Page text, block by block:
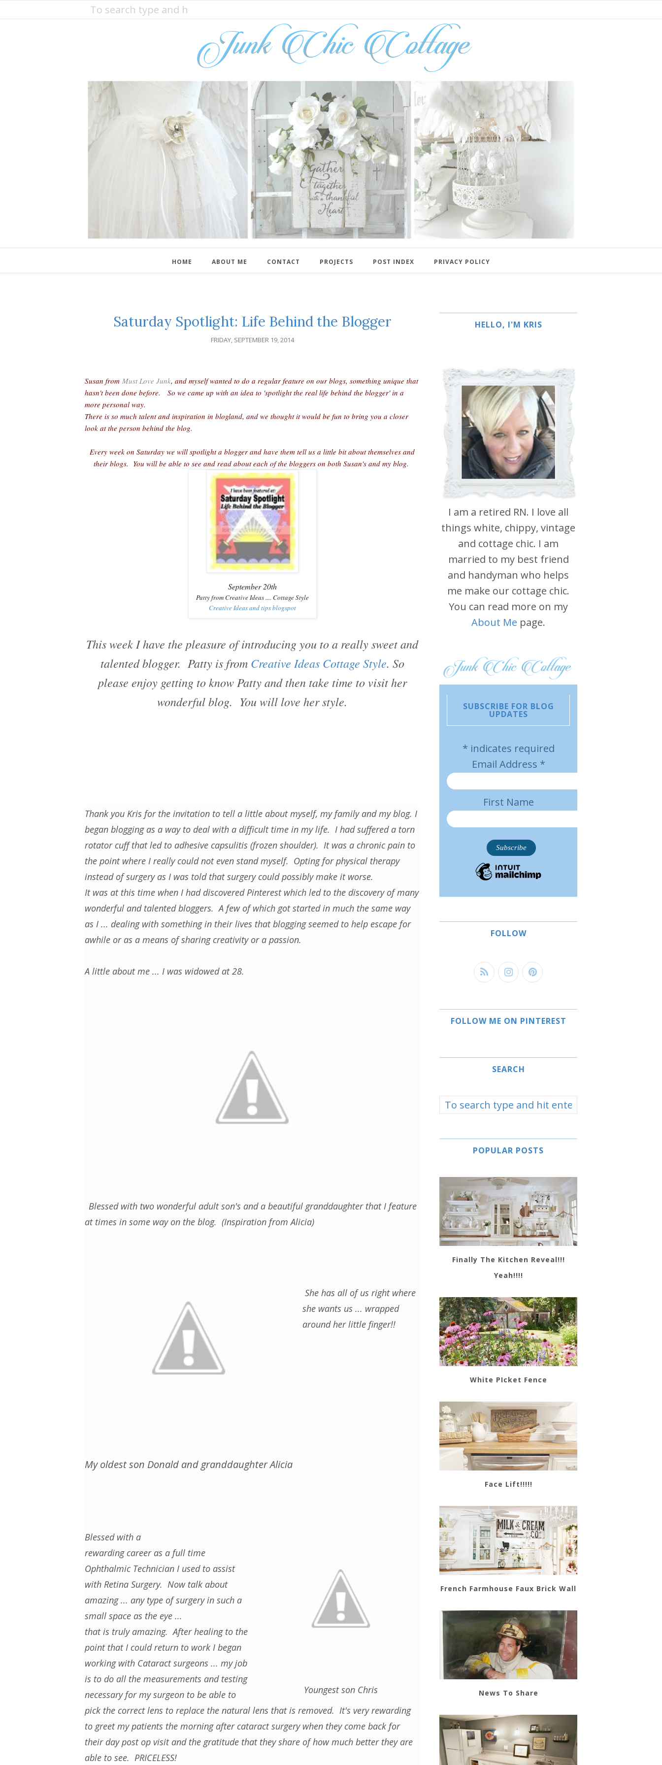
HOME ABOUT ME CONTACT PROJECTS POST INDEX PRIVACY POLICY
Saturday Spotlight: Life Behind the Blogger
FRIDAY, SEPTEMBER 19, 2014
Susan from Must Love Junk, and myself wanted to do a regular feature on our blogs, something unique that
hasn't been done before. So we came up with an idea to 'spotlight the real life behind the blogger' in a
more personal way.
There is so much talent and inspiration in blogland, and we thought it would be fun to bring you a closer
look at the person behind the blog.
Every week on Saturday we will spotlight a blogger and have them tell us a little bit about themselves and
their blogs. You will be able to see and read about each of the bloggers on both Susan's and my blog.
September 20th
Patty from Creative Ideas .... Cottage Style
Creative Ideas and tips blogspot
This week I have the pleasure of introducing you to a really sweet and
talented blogger. Patty is from Creative Ideas Cottage Style. So
please enjoy getting to know Patty and then take time to visit her
wonderful blog. You will love her style.
Thank you Kris for the invitation to tell a little about myself, my family and my blog. I
began blogging as a way to deal with a difficult time in my life. I had suffered a torn
rotator cuff that led to adhesive capsulitis (frozen shoulder). It was a chronic pain to
the point where I really could not even stand myself. Opting for physical therapy
instead of surgery as I was told that surgery could possibly make it worse.
It was at this time when I had discovered Pinterest which led to the discovery of many
wonderful and talented bloggers. A few of which got started in much the same way
as I ... dealing with something in their lives that blogging seemed to help escape for
awhile or as a means of sharing creativity or a passion.
A little about me ... I was widowed at 28.
Blessed with two wonderful adult son's and a beautiful granddaughter that I feature
at times in some way on the blog. (Inspiration from Alicia)
My oldest son Donald and granddaughter Alicia
She has all of us right where
she wants us ... wrapped
around her little finger!!
Youngest son Chris
Blessed with a
rewarding career as a full time
Ophthalmic Technician I used to assist
with Retina Surgery. Now talk about
amazing ... any type of surgery in such a
small space as the eye ...
that is truly amazing. After healing to the
point that I could return to work I began
working with Cataract surgeons ... my job
is to do all the measurements and testing
necessary for my surgeon to be able to
pick the correct lens to replace the natural lens that is removed. It's very rewarding
to greet my patients the morning after cataract surgery when they come back for
their day post op visit and the gratitude that they share of how much better they are
able to see. PRICELESS!
HELLO, I'M KRIS
I am a retired RN. I love all
things white, chippy, vintage
and cottage chic. I am
married to my best friend
and handyman who helps
me make our cottage chic.
You can read more on my
About Me page.
SUBSCRIBE FOR BLOG
UPDATES
* indicates required
Email Address *
First Name
FOLLOW
FOLLOW ME ON PINTEREST
SEARCH
POPULAR POSTS
Finally The Kitchen Reveal!!!
Yeah!!!!
White PIcket Fence
Face Lift!!!!!
French Farmhouse Faux Brick Wall
News To Share